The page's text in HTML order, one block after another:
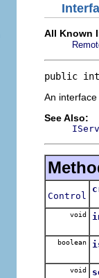
All Known
public
An
See Also:
Control
void
boolean
void